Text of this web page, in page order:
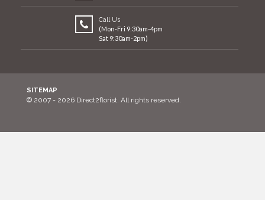
Call Us
(Mon-Fri 9:30am-4pm
Sat 9:30am-2pm)
SITEMAP
© 2007 - 2026 Direct2florist. All rights reserved.